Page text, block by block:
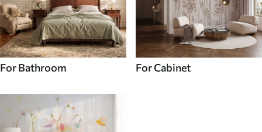
For Bathroom For Cabinet